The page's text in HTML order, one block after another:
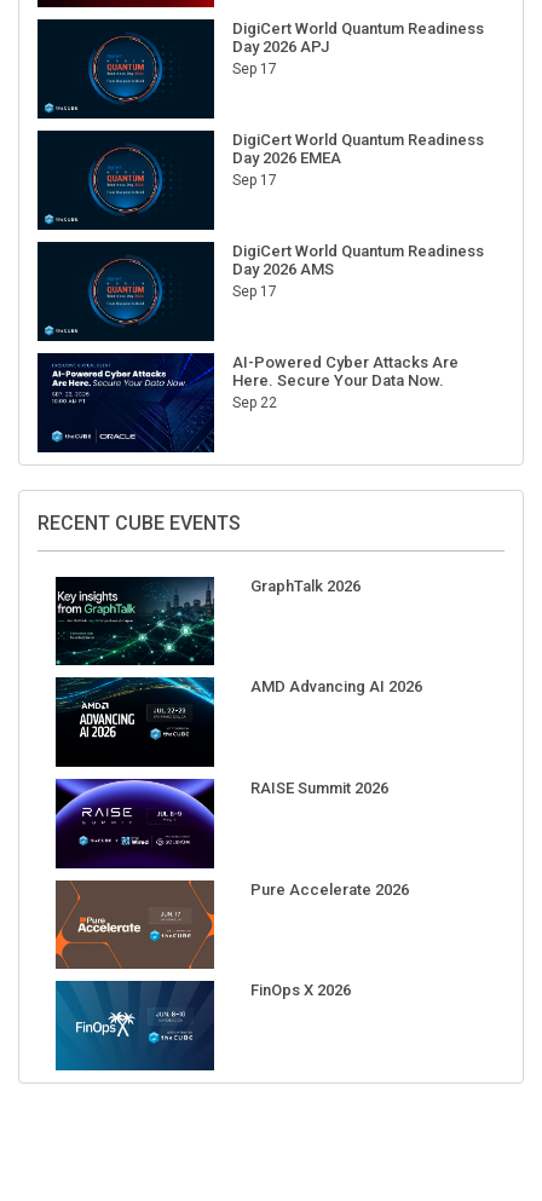
DigiCert World Quantum Readiness
Day 2026 APJ
Sep 17
DigiCert World Quantum Readiness
Day 2026 EMEA
Sep 17
DigiCert World Quantum Readiness
Day 2026 AMS
Sep 17
AI-Powered Cyber Attacks Are
Here. Secure Your Data Now.
Sep 22
RECENT CUBE EVENTS
GraphTalk 2026
AMD Advancing AI 2026
RAISE Summit 2026
Pure Accelerate 2026
FinOps X 2026